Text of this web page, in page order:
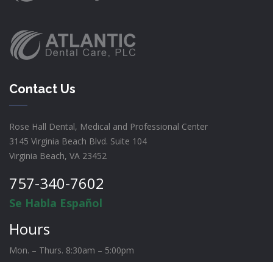
Contact Us
Rose Hall Dental, Medical and Professional Center
3145 Virginia Beach Blvd. Suite 104
Virginia Beach, VA 23452
757-340-7602
Se Habla Español
Hours
Mon. – Thurs. 8:30am – 5:00pm